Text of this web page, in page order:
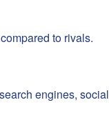
to rivals.
engines, social